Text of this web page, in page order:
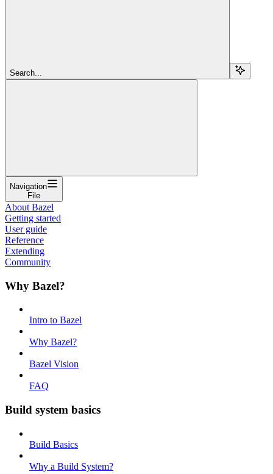
Search...
Navigation
File
About Bazel
Getting started
User guide
Reference
Extending
Community
Why Bazel?
Intro to Bazel
Why Bazel?
Bazel Vision
FAQ
Build system basics
Build Basics
Why a Build System?